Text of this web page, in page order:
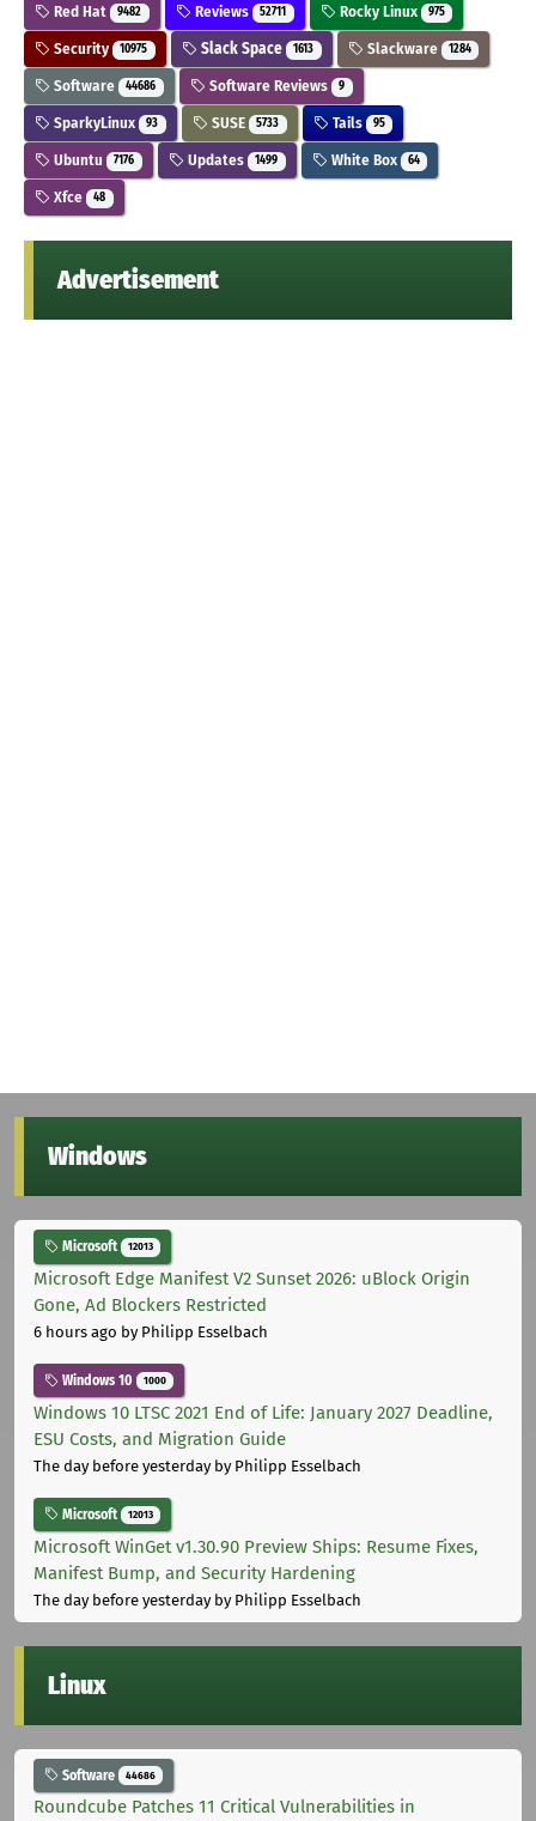
Red Hat 9482 Reviews 52711 Rocky Linux 975
Security 10975 Slack Space 1613 Slackware 1284
Software 44686 Software Reviews 9
SparkyLinux 93 SUSE 5733 Tails 95
Ubuntu 7176 Updates 1499 White Box 64
Xfce 48
Advertisement
Windows
Microsoft 12013
Microsoft Edge Manifest V2 Sunset 2026: uBlock Origin
Gone, Ad Blockers Restricted
6 hours ago by Philipp Esselbach
Windows 10 1000
Windows 10 LTSC 2021 End of Life: January 2027 Deadline,
ESU Costs, and Migration Guide
The day before yesterdayby Philipp Esselbach
Microsoft 12013
Microsoft WinGet v1.30.90 Preview Ships: Resume Fixes,
Manifest Bump, and Security Hardening
The day before yesterdayby Philipp Esselbach
Linux
Software 44686
Roundcube Patches 11 Critical Vulnerabilities in